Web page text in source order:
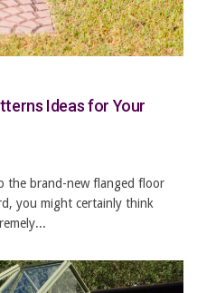
Ideas for Your
the brand-new flanged floor
you might certainly think